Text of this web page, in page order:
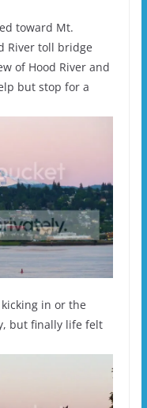
toward Mt.
River toll bridge
of Hood River and
but stop for a
in or the
but finally life felt